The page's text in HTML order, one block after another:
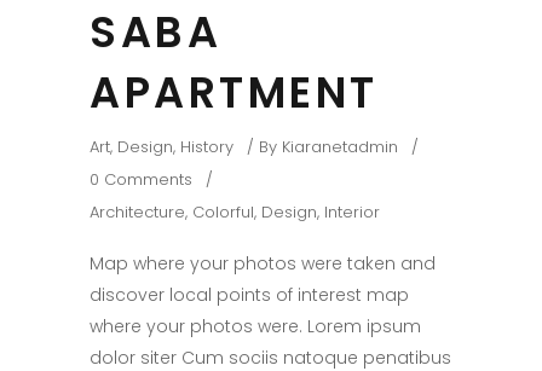
SABA
APARTMENT
Art, Design, History By Kiaranetadmin
0 Comments
Architecture, Colorful, Design, Interior
Map where your photos were taken and
discover local points of interest map
where your photos were. Lorem ipsum
dolor siter Cum sociis natoque penatibus